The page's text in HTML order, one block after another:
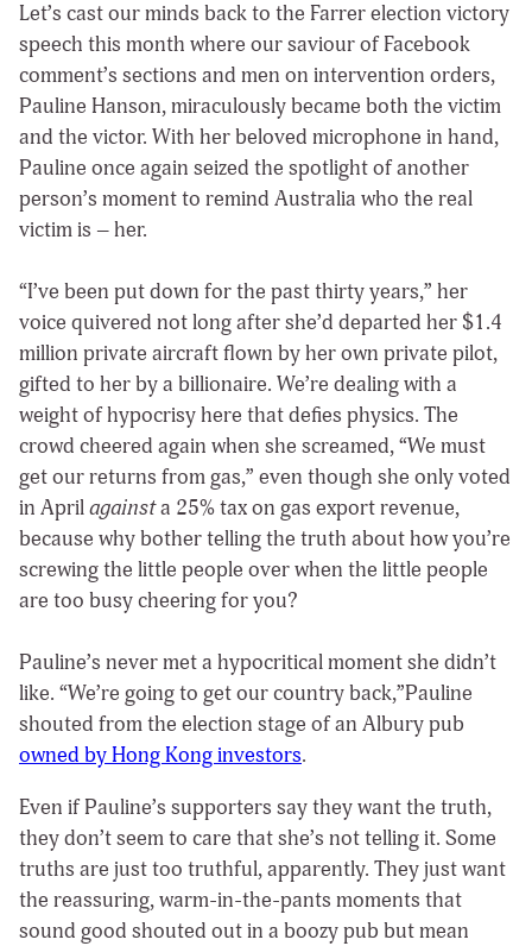
Let’s cast our minds back to the Farrer election victory
speech this month where our saviour of Facebook
comment’s sections and men on intervention orders,
Pauline Hanson, miraculously became both the victim
and the victor. With her beloved microphone in hand,
Pauline once again seized the spotlight of another
person’s moment to remind Australia who the real
victim is – her.
“I’ve been put down for the past thirty years,” her
voice quivered not long after she’d departed her $1.4
million private aircraft flown by her own private pilot,
gifted to her by a billionaire. We’re dealing with a
weight of hypocrisy here that defies physics. The
crowd cheered again when she screamed, “We must
get our returns from gas,” even though she only voted
in Aprilagainsta 25% tax on gas export revenue,
because why bother telling the truth about how you’re
screwing the little people over when the little people
are too busy cheering for you?
Pauline’s never met a hypocritical moment she didn’t
like. “We’re going to get our country back,”Pauline
shouted from the election stage of an Albury pub
owned by Hong Kong investors.
Even if Pauline’s supporters say they want the truth,
they don’t seem to care that she’s not telling it. Some
truths are just too truthful, apparently. They just want
the reassuring, warm-in-the-pants moments that
sound good shouted out in a boozy pub but mean